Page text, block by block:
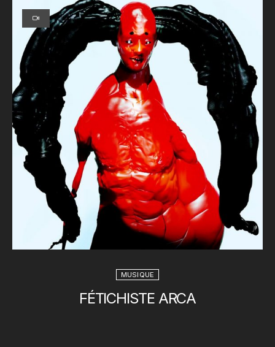
MUSIQUE
FÉTICHISTE ARCA